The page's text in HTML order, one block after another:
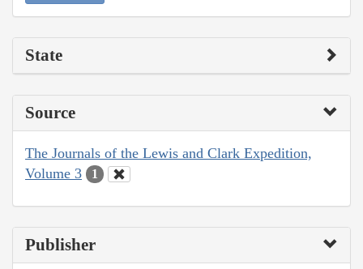
State
Source
The Journals of the Lewis and Clark Expedition,
Volume 3
1
Publisher